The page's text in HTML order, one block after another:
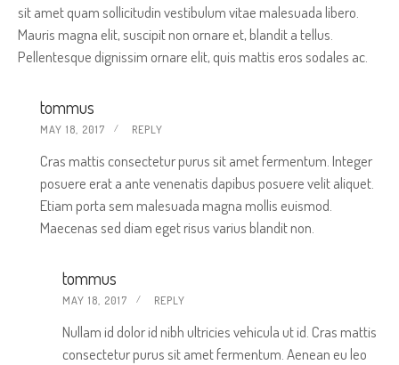
sit amet quam sollicitudin vestibulum vitae malesuada libero.
Mauris magna elit, suscipit non ornare et, blandit a tellus.
Pellentesque dignissim ornare elit, quis mattis eros sodales ac.
tommus
MAY 18, 2017 REPLY
Cras mattis consectetur purus sit amet fermentum. Integer
posuere erat a ante venenatis dapibus posuere velit aliquet.
Etiam porta sem malesuada magna mollis euismod.
Maecenas sed diam eget risus varius blandit non.
tommus
MAY 18, 2017 REPLY
Nullam id dolor id nibh ultricies vehicula ut id. Cras mattis
consectetur purus sit amet fermentum. Aenean eu leo